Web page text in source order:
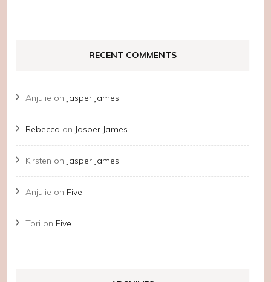
RECENT COMMENTS
Anjulie on Jasper James
Rebecca on Jasper James
Kirsten on Jasper James
Anjulie on Five
Tori on Five